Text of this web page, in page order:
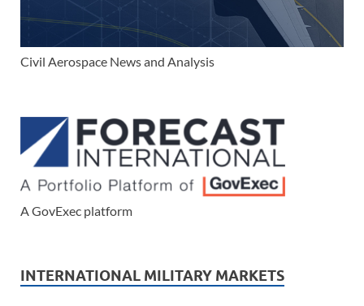
Civil Aerospace News and Analysis
A GovExec platform
INTERNATIONAL MILITARY MARKETS